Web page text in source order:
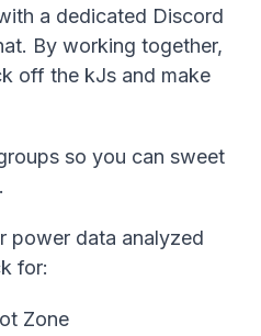
a dedicated Discord
By working together,
off the kJs and make
so you can sweet
power data analyzed
for:
Zone